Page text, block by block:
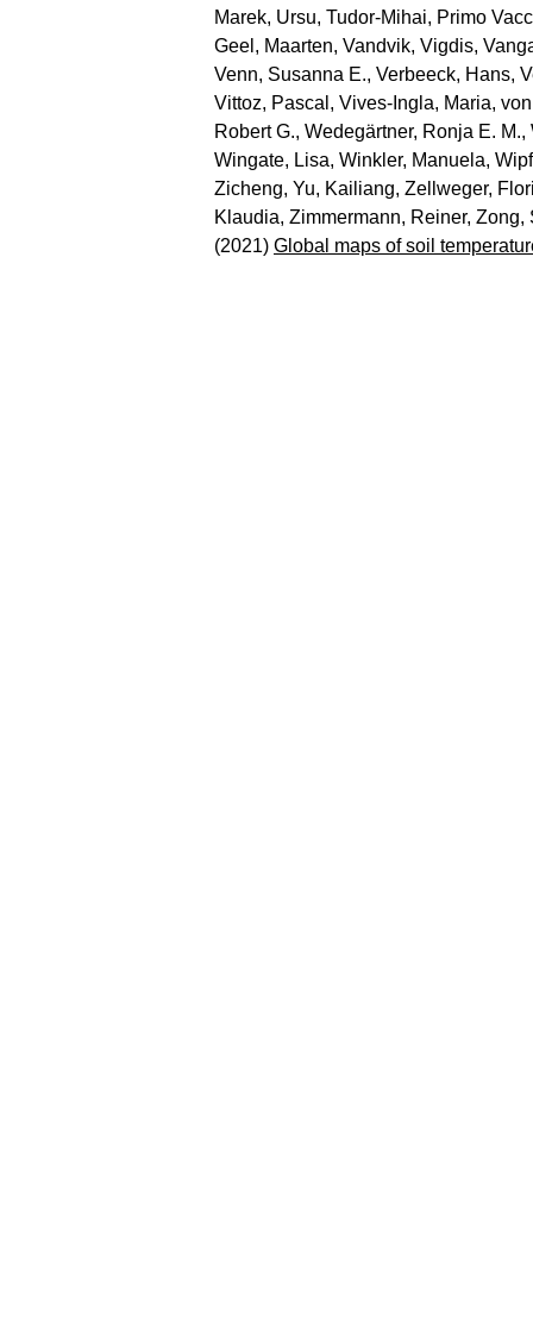
Marek, Ursu, Tudor‐Mihai, Primo
Geel, Maarten, Vandvik, Vigdis,
Venn, Susanna E., Verbeeck, Hans,
Vittoz, Pascal , Vives‐Ingla, Maria,
Robert G., Wedegärtner, Ronja E. M.,
Wingate, Lisa, Winkler, Manuela,
Zicheng, Yu, Kailiang, Zellweger,
Klaudia, Zimmermann, Reiner, Zong,
(2021) Global maps of soil